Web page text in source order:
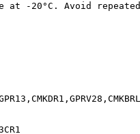
at -20°C. Avoid